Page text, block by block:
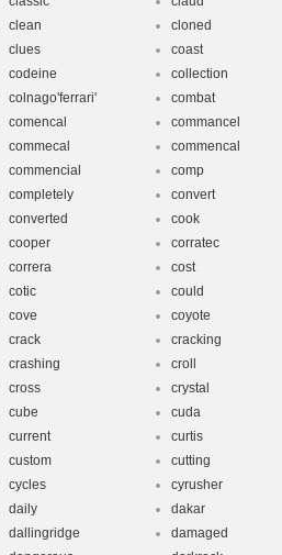
clean
cloned
clues
coast
codeine
collection
colnago'ferrari'
combat
comencal
commancel
commecal
commencal
commencial
comp
completely
convert
converted
cook
cooper
corratec
correra
cost
cotic
could
cove
coyote
crack
cracking
crashing
croll
cross
crystal
cube
cuda
current
curtis
custom
cutting
cycles
cyrusher
daily
dakar
dallingridge
damaged